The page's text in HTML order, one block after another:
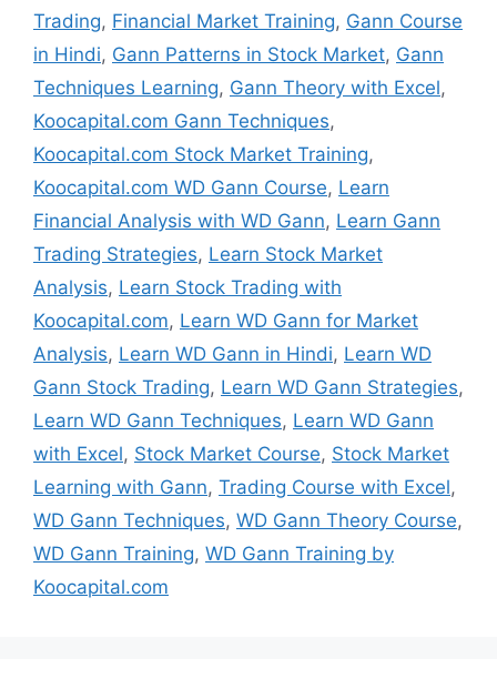
Trading, Financial Market Training, Gann Course
in Hindi, Gann Patterns in Stock Market, Gann
Techniques Learning, Gann Theory with Excel,
Koocapital.com Gann Techniques,
Koocapital.com Stock Market Training,
Koocapital.com WD Gann Course, Learn
Financial Analysis with WD Gann, Learn Gann
Trading Strategies, Learn Stock Market
Analysis, Learn Stock Trading with
Koocapital.com, Learn WD Gann for Market
Analysis, Learn WD Gann in Hindi, Learn WD
Gann Stock Trading, Learn WD Gann Strategies,
Learn WD Gann Techniques, Learn WD Gann
with Excel, Stock Market Course, Stock Market
Learning with Gann, Trading Course with Excel,
WD Gann Techniques, WD Gann Theory Course,
WD Gann Training, WD Gann Training by
Koocapital.com